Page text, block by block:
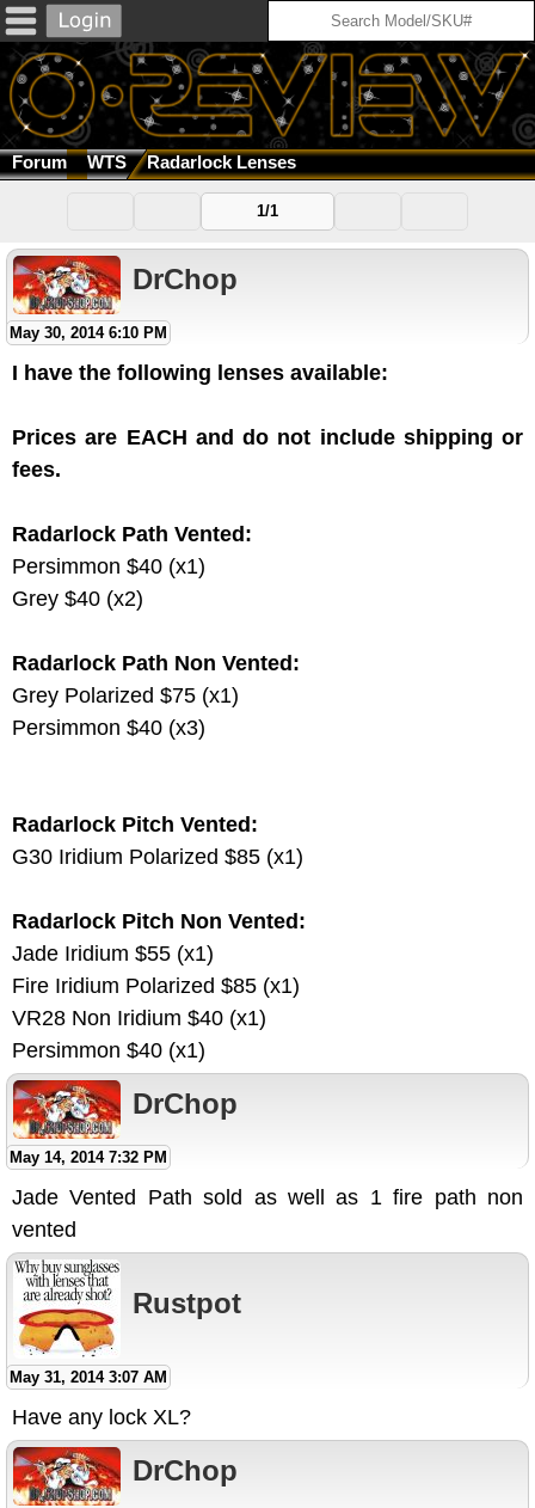
Forum WTS Radarlock Lenses
1/1
DrChop
May 30, 2014 6:10 PM
I have the following lenses available:
Prices are EACH and do not include shipping or
fees.
Radarlock Path Vented:
Persimmon $40 (x1)
Grey $40 (x2)
Radarlock Path Non Vented:
Grey Polarized $75 (x1)
Persimmon $40 (x3)
Radarlock Pitch Vented:
G30 Iridium Polarized $85 (x1)
Radarlock Pitch Non Vented:
Jade Iridium $55 (x1)
Fire Iridium Polarized $85 (x1)
VR28 Non Iridium $40 (x1)
Persimmon $40 (x1)
DrChop
May 14, 2014 7:32 PM
Jade Vented Path sold as well as 1 fire path non
vented
Rustpot
May 31, 2014 3:07 AM
Have any lock XL?
DrChop